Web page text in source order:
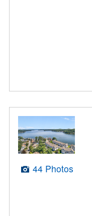
44 Photos